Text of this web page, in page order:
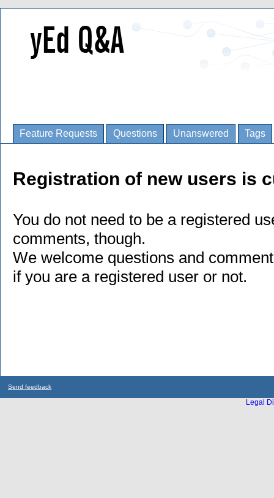
Feature Requests Questions Unanswered Tags
Registration of new users is
You do not need to be a registered
comments, though.
We welcome questions and
if you are a registered user or not.
Send feedback
Legal